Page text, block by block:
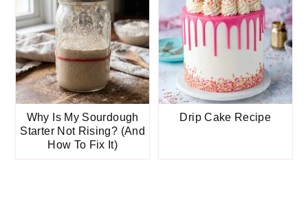
Why Is My Sourdough
Starter Not Rising? (And
How To Fix It)
Drip Cake Recipe